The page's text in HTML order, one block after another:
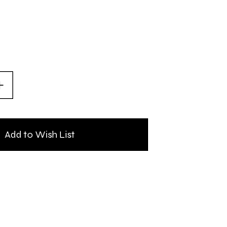
Add to Wish List